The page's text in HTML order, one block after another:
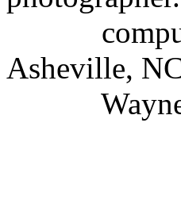
Asheville,